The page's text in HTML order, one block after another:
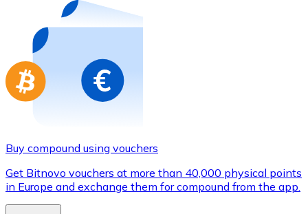
Buy gift cards from your favorite brands with
Go to gift card store
Buy compound using vouchers
Get Bitnovo vouchers at more than 40,000 physical points
in Europe and exchange them for compound from the app.